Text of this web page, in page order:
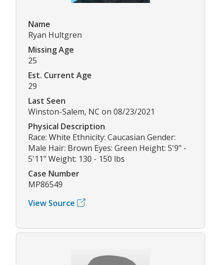
Name
Ryan Hultgren
Missing Age
25
Est. Current Age
29
Last Seen
Winston-Salem, NC on 08/23/2021
Physical Description
Race: White Ethnicity: Caucasian Gender:
Male Hair: Brown Eyes: Green Height: 5'9" -
5'11" Weight: 130 - 150 lbs
Case Number
MP86549
View Source